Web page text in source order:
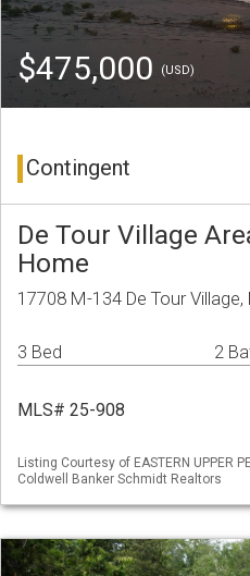
$475,000 (USD)
Contingent
De Tour Village
Home
17708 M-134 De Tour
3 Bed 2
MLS# 25-908
Listing Courtesy of EASTERN UPPER
Coldwell Banker Schmidt Realtors